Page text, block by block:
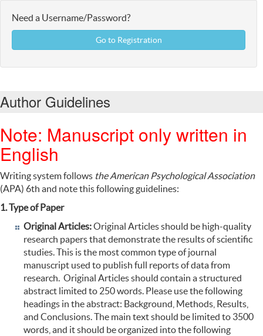
Need a Username/Password?
Go to Registration
Author Guidelines
Note: Manuscript only written in
English
Writingsystemfollows the American Psychological Association
(APA) 6th and note this following guidelines:
1. Type of Paper
Original Articles:Original Articles should be high-quality
research papers that demonstrate the results of scientific
studies. This is the most common type of journal
manuscript used to publish full reports of data from
research. Original Articles should contain a structured
abstract limited to 250 words. Please use the following
headings in the abstract: Background, Methods, Results,
and Conclusions. The main text should be limited to 3500
words, and it should be organized into the following